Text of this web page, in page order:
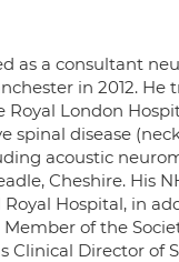
as a consultant
in 2012.
London
spinal disease
acoustic
Cheshire. His
Hospital, in
of the
Clinical Director